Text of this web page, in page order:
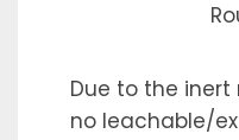
Due to the
no leachable/